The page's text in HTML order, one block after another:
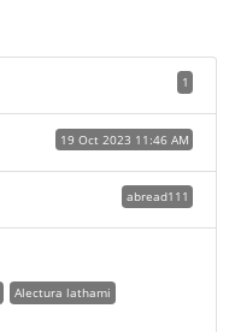
1
19 Oct 2023 11:46 AM
abread111
Alectura lathami